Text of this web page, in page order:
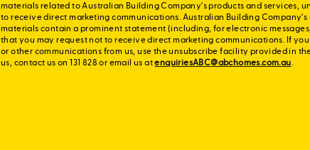
materials related to Australian Building Company's products and services,
to receive direct marketing communications. Australian Building Company's
materials contain a prominent statement (including, for electronic
that you may request not to receive direct marketing communications. If
or other communications from us, use the unsubscribe facility provided in
us, contact us on 131 828 or email us atenquiriesABC@abchomes.com.au.